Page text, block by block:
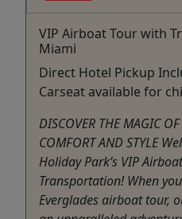
VIP Airboat Tour with
Miami
Direct Hotel Pickup
Carseat available for
DISCOVER THE MAGIC
COMFORT AND STYLE
Holiday Park’s VIP
Transportation! When
Everglades airboat tour,